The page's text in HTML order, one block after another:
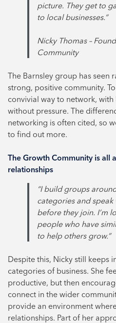
picture. They get to
to local businesses.”
Nicky Thomas –
Community
The Barnsley group has seen
strong, positive community.
convivial way to network,
without pressure. The
networking is often cited, so
to find out more.
The Growth Community is all
relationships
“I build groups
categories and
before they join. I’m
people who have
to help others grow.”
Despite this, Nicky still keeps
categories of business. She
productive, but then
connect in the wider
provide an environment
relationships. Part of her